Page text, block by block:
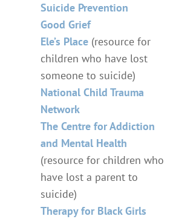
Suicide Prevention
Good Grief
Ele’s Place (resource for
children who have lost
someone to suicide)
National Child Trauma
Network
The Centre for Addiction
and Mental Health
(resource for children who
have lost a parent to
suicide)
Therapy for Black Girls